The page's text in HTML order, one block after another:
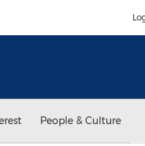
People & Culture